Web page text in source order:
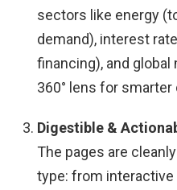
sectors like energy
demand), interest
financing), and
360° lens for
Digestible &
The pages are
type: from